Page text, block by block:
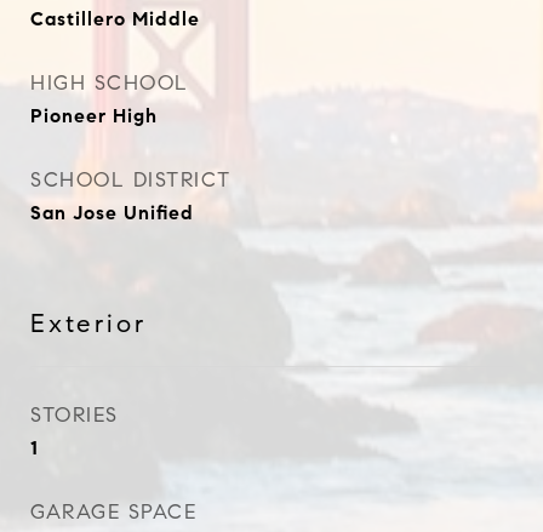
Castillero Middle
HIGH SCHOOL
Pioneer High
SCHOOL DISTRICT
San Jose Unified
Exterior
STORIES
1
GARAGE SPACE